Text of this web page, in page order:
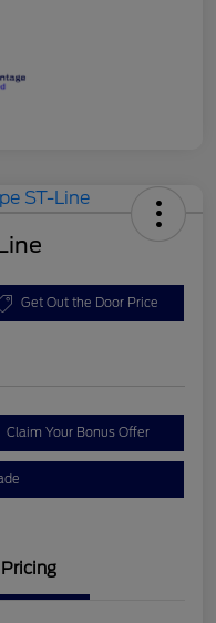
Get Out the Door Price
Claim Your Bonus Offer
Pricing